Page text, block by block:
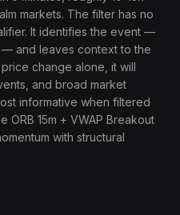
markets. The filter has no
It identifies the event —
and leaves context to the
change alone, it will
and broad market
informative when filtered
ORB 15m + VWAP Breakout
with structural